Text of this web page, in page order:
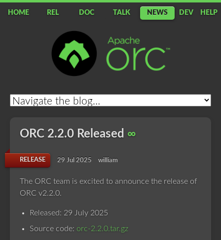
HOME REL DOC TALK NEWS DEV HELP
Apache
ORC
ORC 2.2.0 Released ∞
RELEASE 29 Jul 2025 william
The ORC team is excited to announce the release of
ORC v2.2.0.
Released: 29 July 2025
Source code: orc-2.2.0.tar.gz